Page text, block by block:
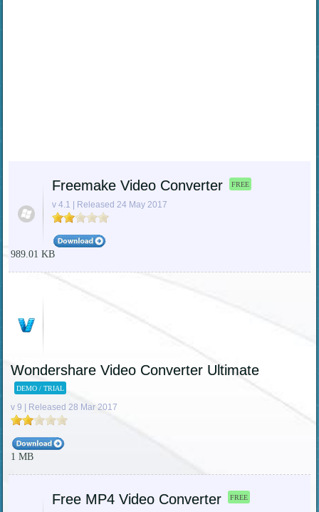
Freemake Video Converter FREE
v 4.1 | Released 24 May 2017
989.01 KB
Wondershare Video Converter Ultimate
DEMO / TRIAL
v 9 | Released 28 Mar 2017
1 MB
Free MP4 Video Converter FREE